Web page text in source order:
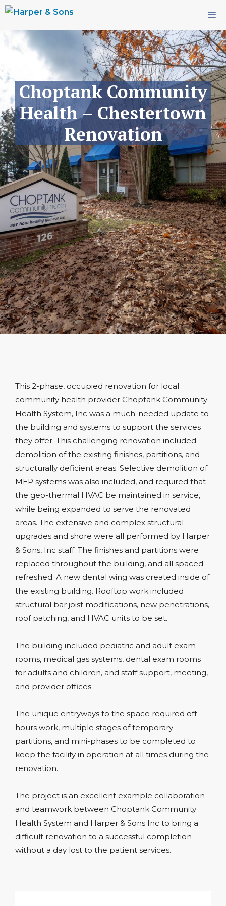
Skip
content
Choptank Community
Health – Chestertown
Renovation
This 2-phase, occupied renovation for local
community health provider Choptank Community
Health System, Inc was a much-needed update to
the building and systems to support the services
they offer. This challenging renovation included
demolition of the existing finishes, partitions, and
structurally deficient areas. Selective demolition of
MEP systems was also included, and required that
the geo-thermal HVAC be maintained in service,
while being expanded to serve the renovated
areas. The extensive and complex structural
upgrades and shore were all performed by Harper
& Sons, Inc staff. The finishes and partitions were
replaced throughout the building, and all spaced
refreshed. A new dental wing was created inside of
the existing building. Rooftop work included
structural bar joist modifications, new penetrations,
roof patching, and HVAC units to be set.
The building included pediatric and adult exam
rooms, medical gas systems, dental exam rooms
for adults and children, and staff support, meeting,
and provider offices.
The unique entryways to the space required off-
hours work, multiple stages of temporary
partitions, and mini-phases to be completed to
keep the facility in operation at all times during the
renovation.
The project is an excellent example collaboration
and teamwork between Choptank Community
Health System and Harper & Sons Inc to bring a
difficult renovation to a successful completion
without a day lost to the patient services.